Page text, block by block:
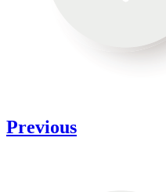
Previous